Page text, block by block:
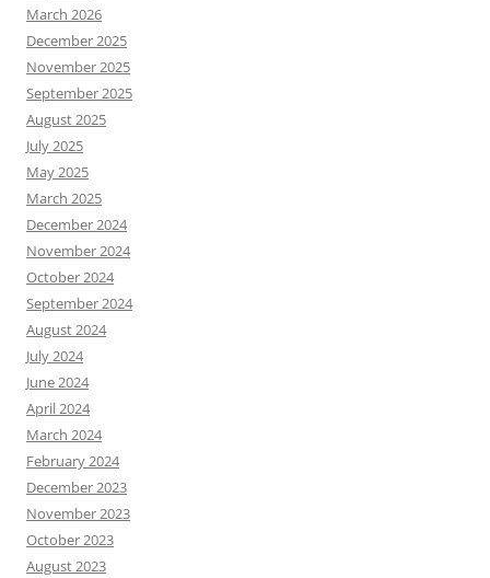
March 2026
December 2025
November 2025
September 2025
August 2025
July 2025
May 2025
March 2025
December 2024
November 2024
October 2024
September 2024
August 2024
July 2024
June 2024
April 2024
March 2024
February 2024
December 2023
November 2023
October 2023
August 2023